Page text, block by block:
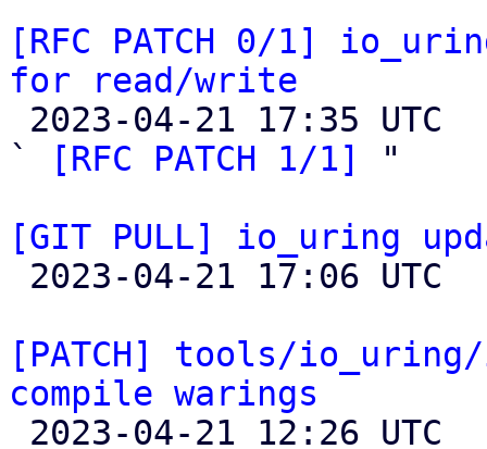
[RFC PATCH 0/1]
for read/write
`
[RFC PATCH 1/1]
"
[GIT PULL] io_uring
[PATCH] tools/
compile warings